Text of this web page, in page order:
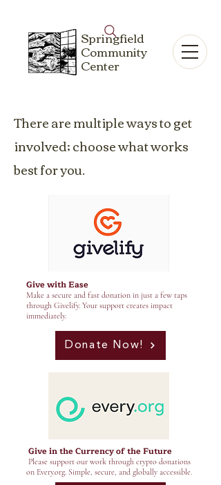
Springfield
Community
Center
There are multiple ways to get
involved; choose what works
best for you.
Give with Ease
Make a secure and fast donation in just a few taps
through Givelify. Your support creates impact
immediately.
Donate Now!
Give in the Currency of the Future
Please support our work through crypto donations
on Every.org. Simple, secure, and globally accessible.